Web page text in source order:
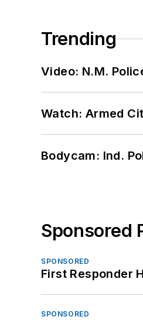
Trending
Video: N.M.
Watch: Armed
Bodycam: Ind.
Sponsored
SPONSORED
First Responder
SPONSORED